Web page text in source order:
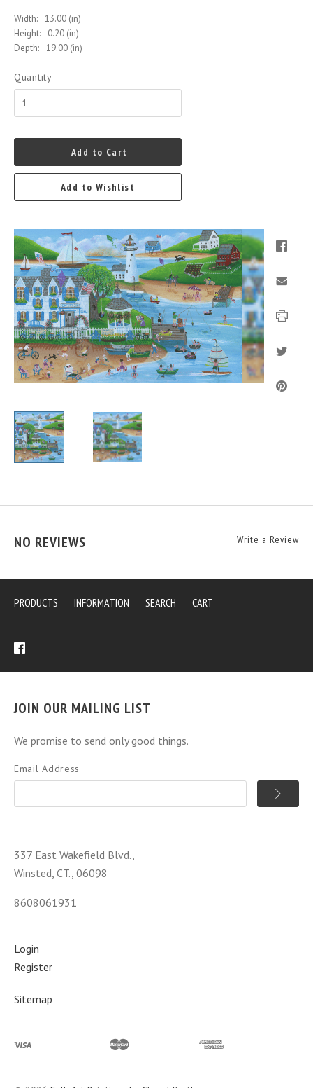
Width: 13.00 (in)
Height:
0.20 (in)
Depth: 19.00 (in)
Quantity
Add to Cart
Add to Wishlist
NO REVIEWS Write a Review
PRODUCTS INFORMATION SEARCH CART
JOIN OUR MAILING LIST
We promise to send only good things.
Email Address
337 East Wakefield Blvd.,
Winsted, CT., 06098
8608061931
Login
Register
Sitemap